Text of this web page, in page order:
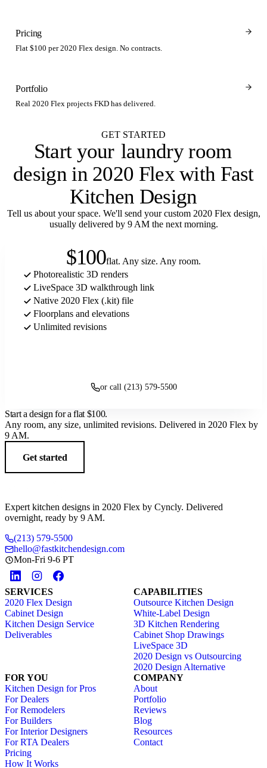
Pricing
Flat $100 per 2020 Flex design. No contracts.
Portfolio
Real 2020 Flex projects FKD has delivered.
GET STARTED
Start your laundry room
design in 2020 Flex with Fast
Kitchen Design
Tell us about your space. We'll send your custom 2020 Flex design,
usually delivered by 9 AM the next morning.
$100flat. Any size. Any room.
Photorealistic 3D renders
LiveSpace 3D walkthrough link
Native 2020 Flex (.kit) file
Floorplans and elevations
Unlimited revisions
or call (213) 579-5500
Start a design for a flat $100.
Any room, any size, unlimited revisions. Delivered in 2020 Flex by
9 AM.
Get started
Expert kitchen designs in 2020 Flex by Cyncly. Delivered
overnight, ready by 9 AM.
(213) 579-5500
hello@fastkitchendesign.com
Mon-Fri 9-6 PT
SERVICES
2020 Flex Design
Cabinet Design
Kitchen Design Service
Deliverables
CAPABILITIES
Outsource Kitchen Design
White-Label Design
3D Kitchen Rendering
Cabinet Shop Drawings
LiveSpace 3D
2020 Design vs Outsourcing
2020 Design Alternative
FOR YOU
Kitchen Design for Pros
For Dealers
For Remodelers
For Builders
For Interior Designers
For RTA Dealers
Pricing
How It Works
COMPANY
About
Portfolio
Reviews
Blog
Resources
Contact